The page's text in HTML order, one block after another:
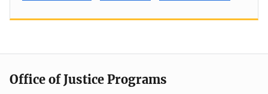
Office of Justice Programs